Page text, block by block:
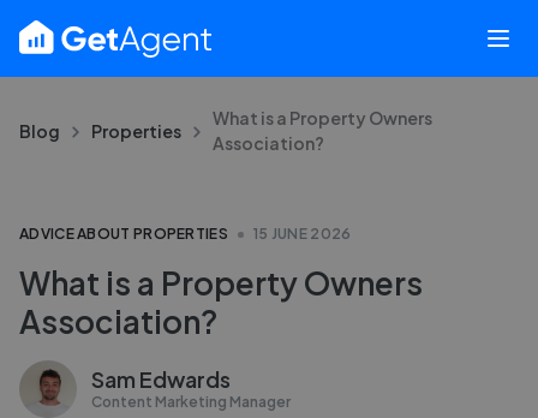
Blog Properties
What is a Property Owners
Association?
ADVICE ABOUT PROPERTIES 15 JUNE 2026
What is a Property Owners
Association?
Sam Edwards
Content Marketing Manager